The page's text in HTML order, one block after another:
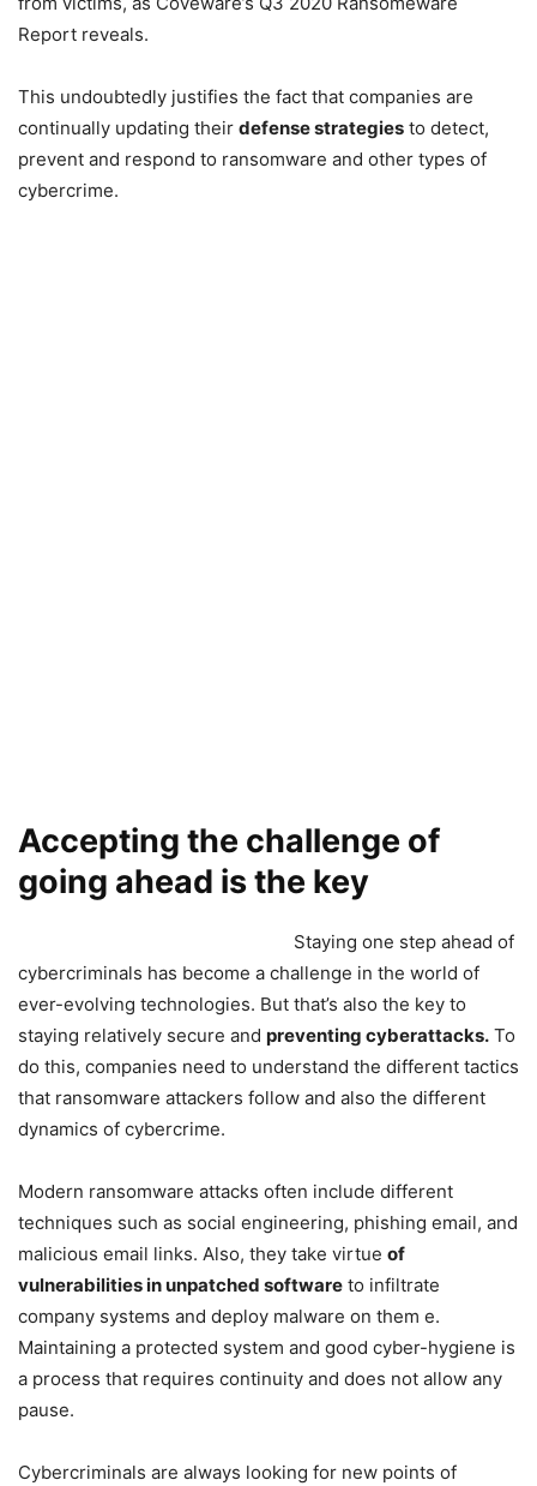
Report reveals.
This undoubtedly justifies the fact that companies are
continually updating their defense strategies to detect,
prevent and respond to ransomware and other types of
cybercrime.
Accepting the challenge of
going ahead is the key
Staying one step ahead of
cybercriminals has become a challenge in the world of
ever-evolving technologies. But that’s also the key to
staying relatively secure and preventing cyberattacks. To
do this, companies need to understand the different tactics
that ransomware attackers follow and also the different
dynamics of cybercrime.
Modern ransomware attacks often include different
techniques such as social engineering, phishing email, and
malicious email links. Also, they take virtue of
vulnerabilities in unpatched software to infiltrate
company systems and deploy malware on them e.
Maintaining a protected system and good cyber-hygiene is
a process that requires continuity and does not allow any
pause.
Cybercriminals are always looking for new points of